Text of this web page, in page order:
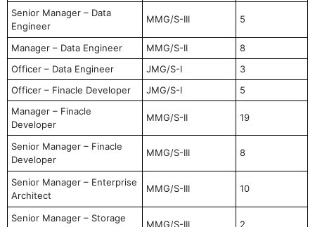
Senior Manager – Data
Engineer
MMG/S-III 5
Manager – Data Engineer MMG/S-II
8
Officer – Data Engineer
JMG/S-I
3
Officer – Finacle Developer
JMG/S-I
5
Manager – Finacle
Developer
MMG/S-II 19
Senior Manager – Finacle
Developer
MMG/S-III 8
Senior Manager – Enterprise
Architect
MMG/S-III 10
Senior Manager – Storage
MMG/S-III 2